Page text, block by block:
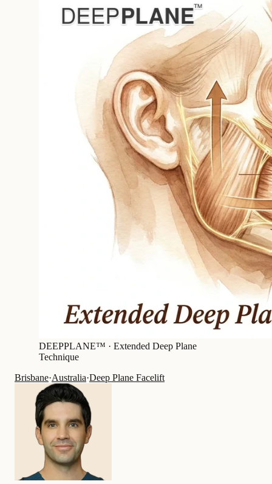
DEEPPLANE™ · Extended Deep Plane
Technique
Brisbane·Australia·Deep Plane Facelift